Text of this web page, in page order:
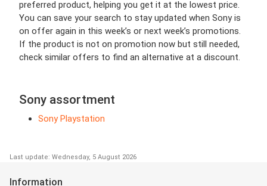
preferred product, helping you get it at the lowest price.
You can save your search to stay updated when Sony is
on offer again in this week’s or next week’s promotions.
If the product is not on promotion now but still needed,
check similar offers to find an alternative at a discount.
Sony assortment
Sony Playstation
Last update: Wednesday, 5 August 2026
Information